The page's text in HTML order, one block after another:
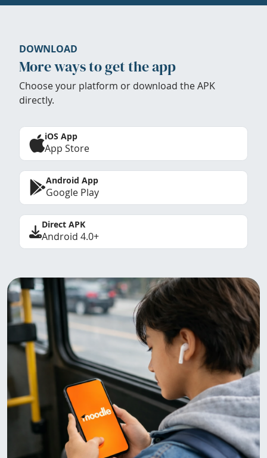
DOWNLOAD
More ways to get the app
Choose your platform or download the APK
directly.
iOS App
App Store
Android App
Google Play
Direct APK
Android 4.0+